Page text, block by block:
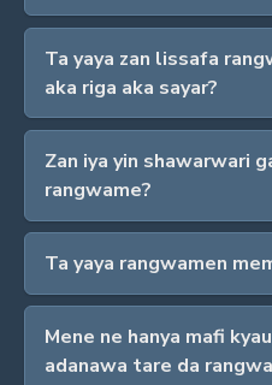
Ta yaya zan lissafa
aka riga aka sayar?
Zan iya yin shawarwari
rangwame?
Ta yaya rangwamen
Mene ne hanya mafi
adanawa tare da